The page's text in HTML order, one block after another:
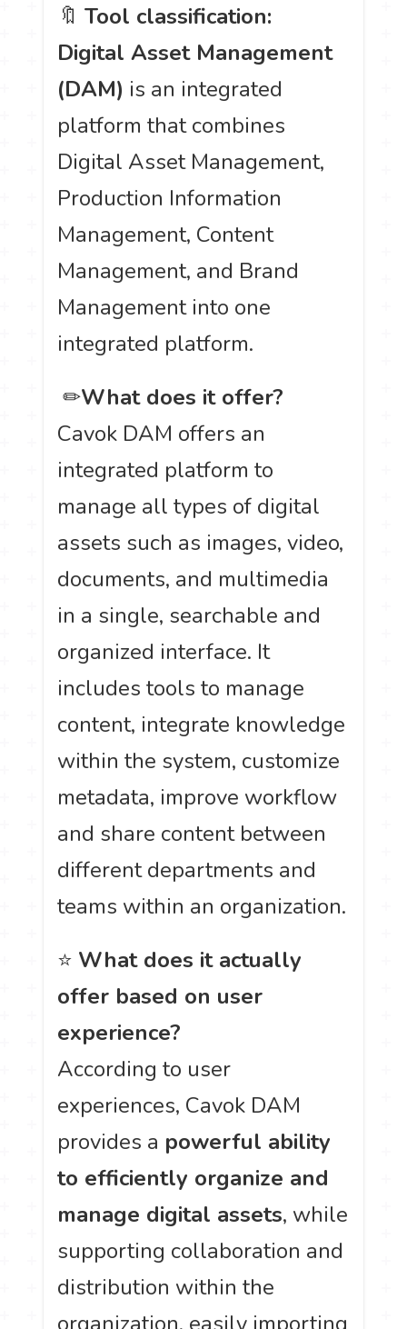
🔖Tool classification:
Digital Asset Management
(DAM) is an integrated
platform that combines
Digital Asset Management,
Production Information
Management, Content
Management, and Brand
Management into one
integrated platform.
️ ✏What does it offer?
Cavok DAM offers an
integrated platform to
manage all types of digital
assets such as images, video,
documents, and multimedia
in a single, searchable and
organized interface. It
includes tools to manage
content, integrate knowledge
within the system, customize
metadata, improve workflow
and share content between
different departments and
teams within an organization.
⭐ What does it actually
offer based on user
experience?
According to user
experiences, Cavok DAM
provides a powerful ability
to efficiently organize and
manage digital assets, while
supporting collaboration and
distribution within the